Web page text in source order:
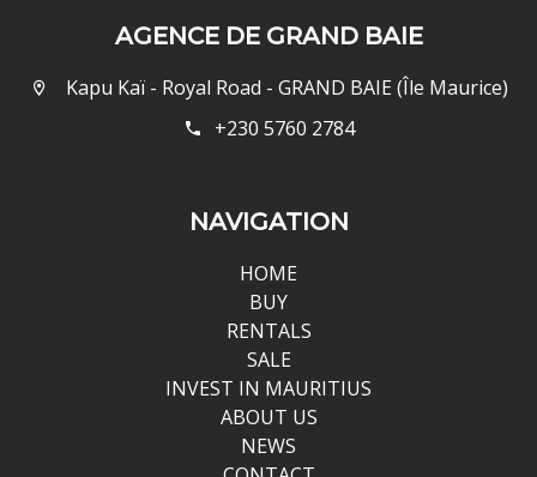
AGENCE DE GRAND BAIE
Kapu Kaï - Royal Road - GRAND BAIE (Île Maurice)
+230 5760 2784
NAVIGATION
HOME
BUY
RENTALS
SALE
INVEST IN MAURITIUS
ABOUT US
NEWS